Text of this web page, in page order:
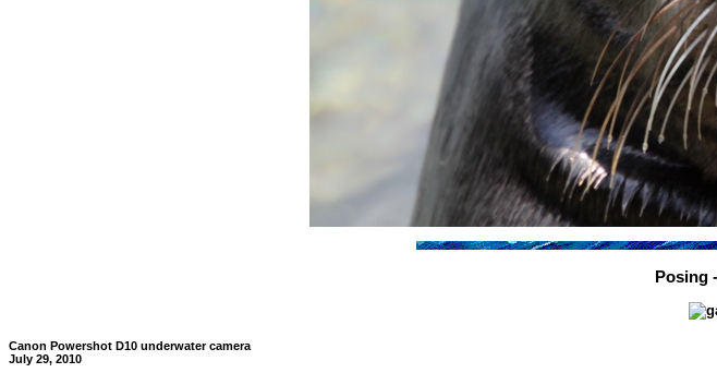
Posing
Canon Powershot D10 underwater camera
July 29, 2010